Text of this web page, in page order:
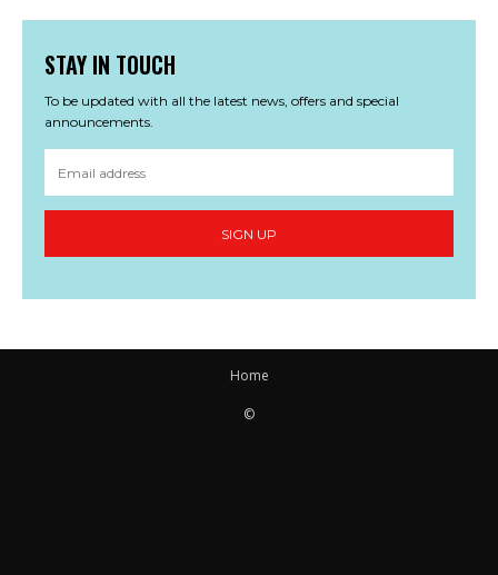
STAY IN TOUCH
To be updated with all the latest news, offers and special
announcements.
SIGN UP
Home
©